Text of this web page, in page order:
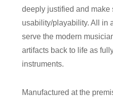
deeply justified and make
usability/playability. All in
serve the modern
artifacts back to life as
instruments.
Manufactured at the